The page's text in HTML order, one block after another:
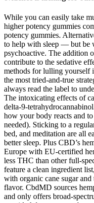
While you can easily take
higher potency gummies
potency gummies.
to help with sleep — but be
psychoactive. The
contribute to the sedative
methods for lulling yourself
the most tried-and-true
always read the label to
The intoxicating effects of
delta-9-
how your body reacts and
needed). Sticking to a
bed, and meditation are all
better sleep. Plus CBD’s
Europe with EU-certified
less THC than other full-
feature a clean ingredient
with organic cane sugar
flavor. CbdMD sources
and only offers broad-